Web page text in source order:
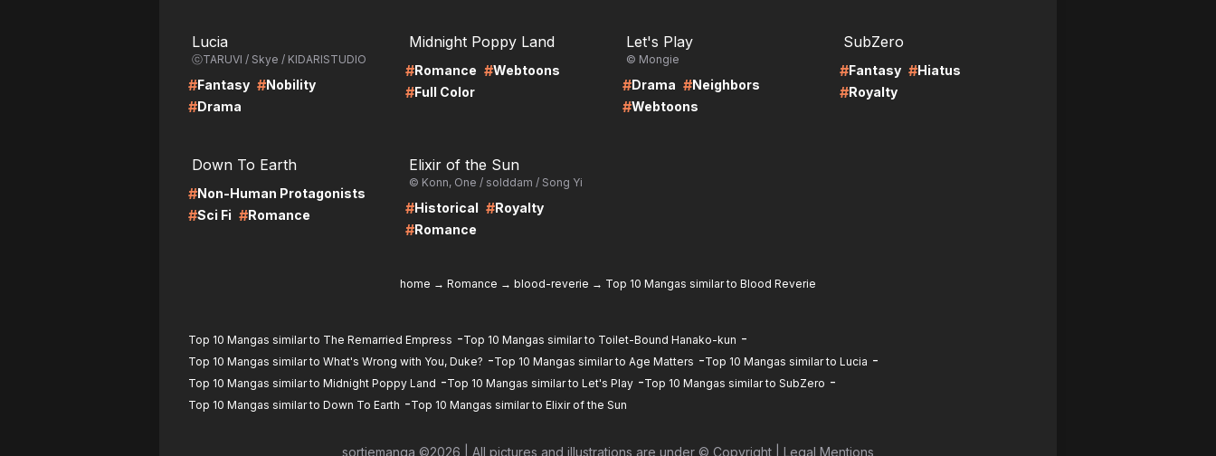
Lucia
ⓒTARUVI / Skye / KIDARISTUDIO
#Fantasy #Nobility
#Drama
Midnight Poppy Land
#Romance #Webtoons
#Full Color
Let's Play
© Mongie
#Drama #Neighbors
#Webtoons
SubZero
#Fantasy #Hiatus
#Royalty
Down To Earth
#Non-Human Protagonists
#Sci Fi #Romance
Elixir of the Sun
© Konn, One / solddam / Song Yi
#Historical #Royalty
#Romance
home → Romance → blood-reverie → Top 10 Mangas similar to Blood Reverie
Top 10 Mangas similar to The Remarried Empress -Top 10 Mangas similar to Toilet-Bound Hanako-kun -
Top 10 Mangas similar to What's Wrong with You, Duke? -Top 10 Mangas similar to Age Matters -Top 10 Mangas similar to Lucia -
Top 10 Mangas similar to Midnight Poppy Land -Top 10 Mangas similar to Let's Play -Top 10 Mangas similar to SubZero -
Top 10 Mangas similar to Down To Earth -Top 10 Mangas similar to Elixir of the Sun
sortiemanga ©2026 All pictures and illustrations are under © Copyright Legal Mentions